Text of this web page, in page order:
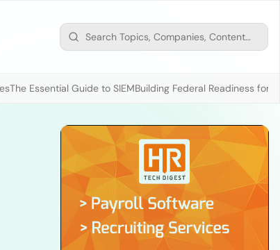
The Essential Guide to SIEMBuilding Federal Readiness for